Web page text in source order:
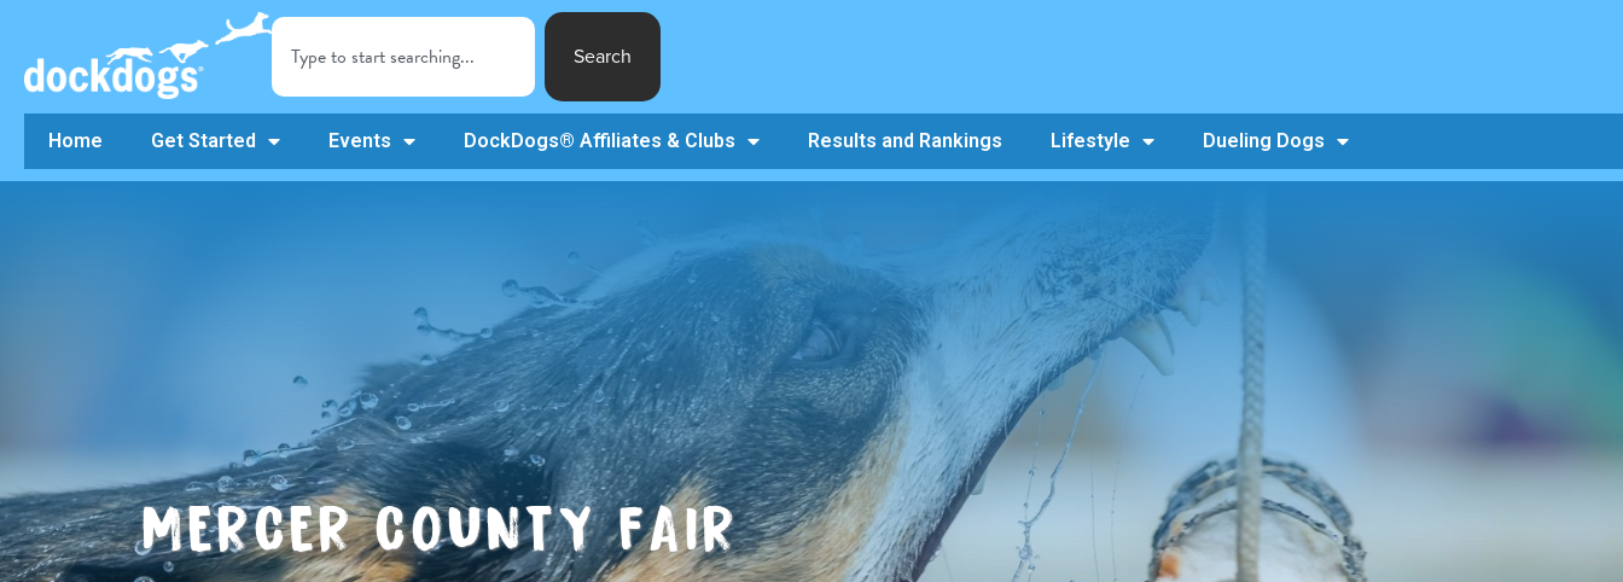
Search
Home Get Started Events DockDogs® Affiliates & Clubs Results and Rankings Lifestyle Dueling Dogs
MERCER COUNTY FAIR